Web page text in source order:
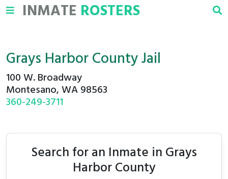
INMATE ROSTERS
Grays Harbor County Jail
100 W. Broadway
Montesano, WA 98563
360-249-3711
Search for an Inmate in Grays
Harbor County